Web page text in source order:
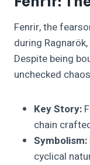
Fenrir, the
during
Despite being
unchecked
Key Story:
chain
Symbolism:
cyclical